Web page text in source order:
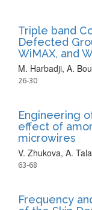
Triple band
Defected
WiMAX, and
M. Harbadji, A.
26-30
Engineering
effect of
microwires
V. Zhukova, A.
63-68
Frequency